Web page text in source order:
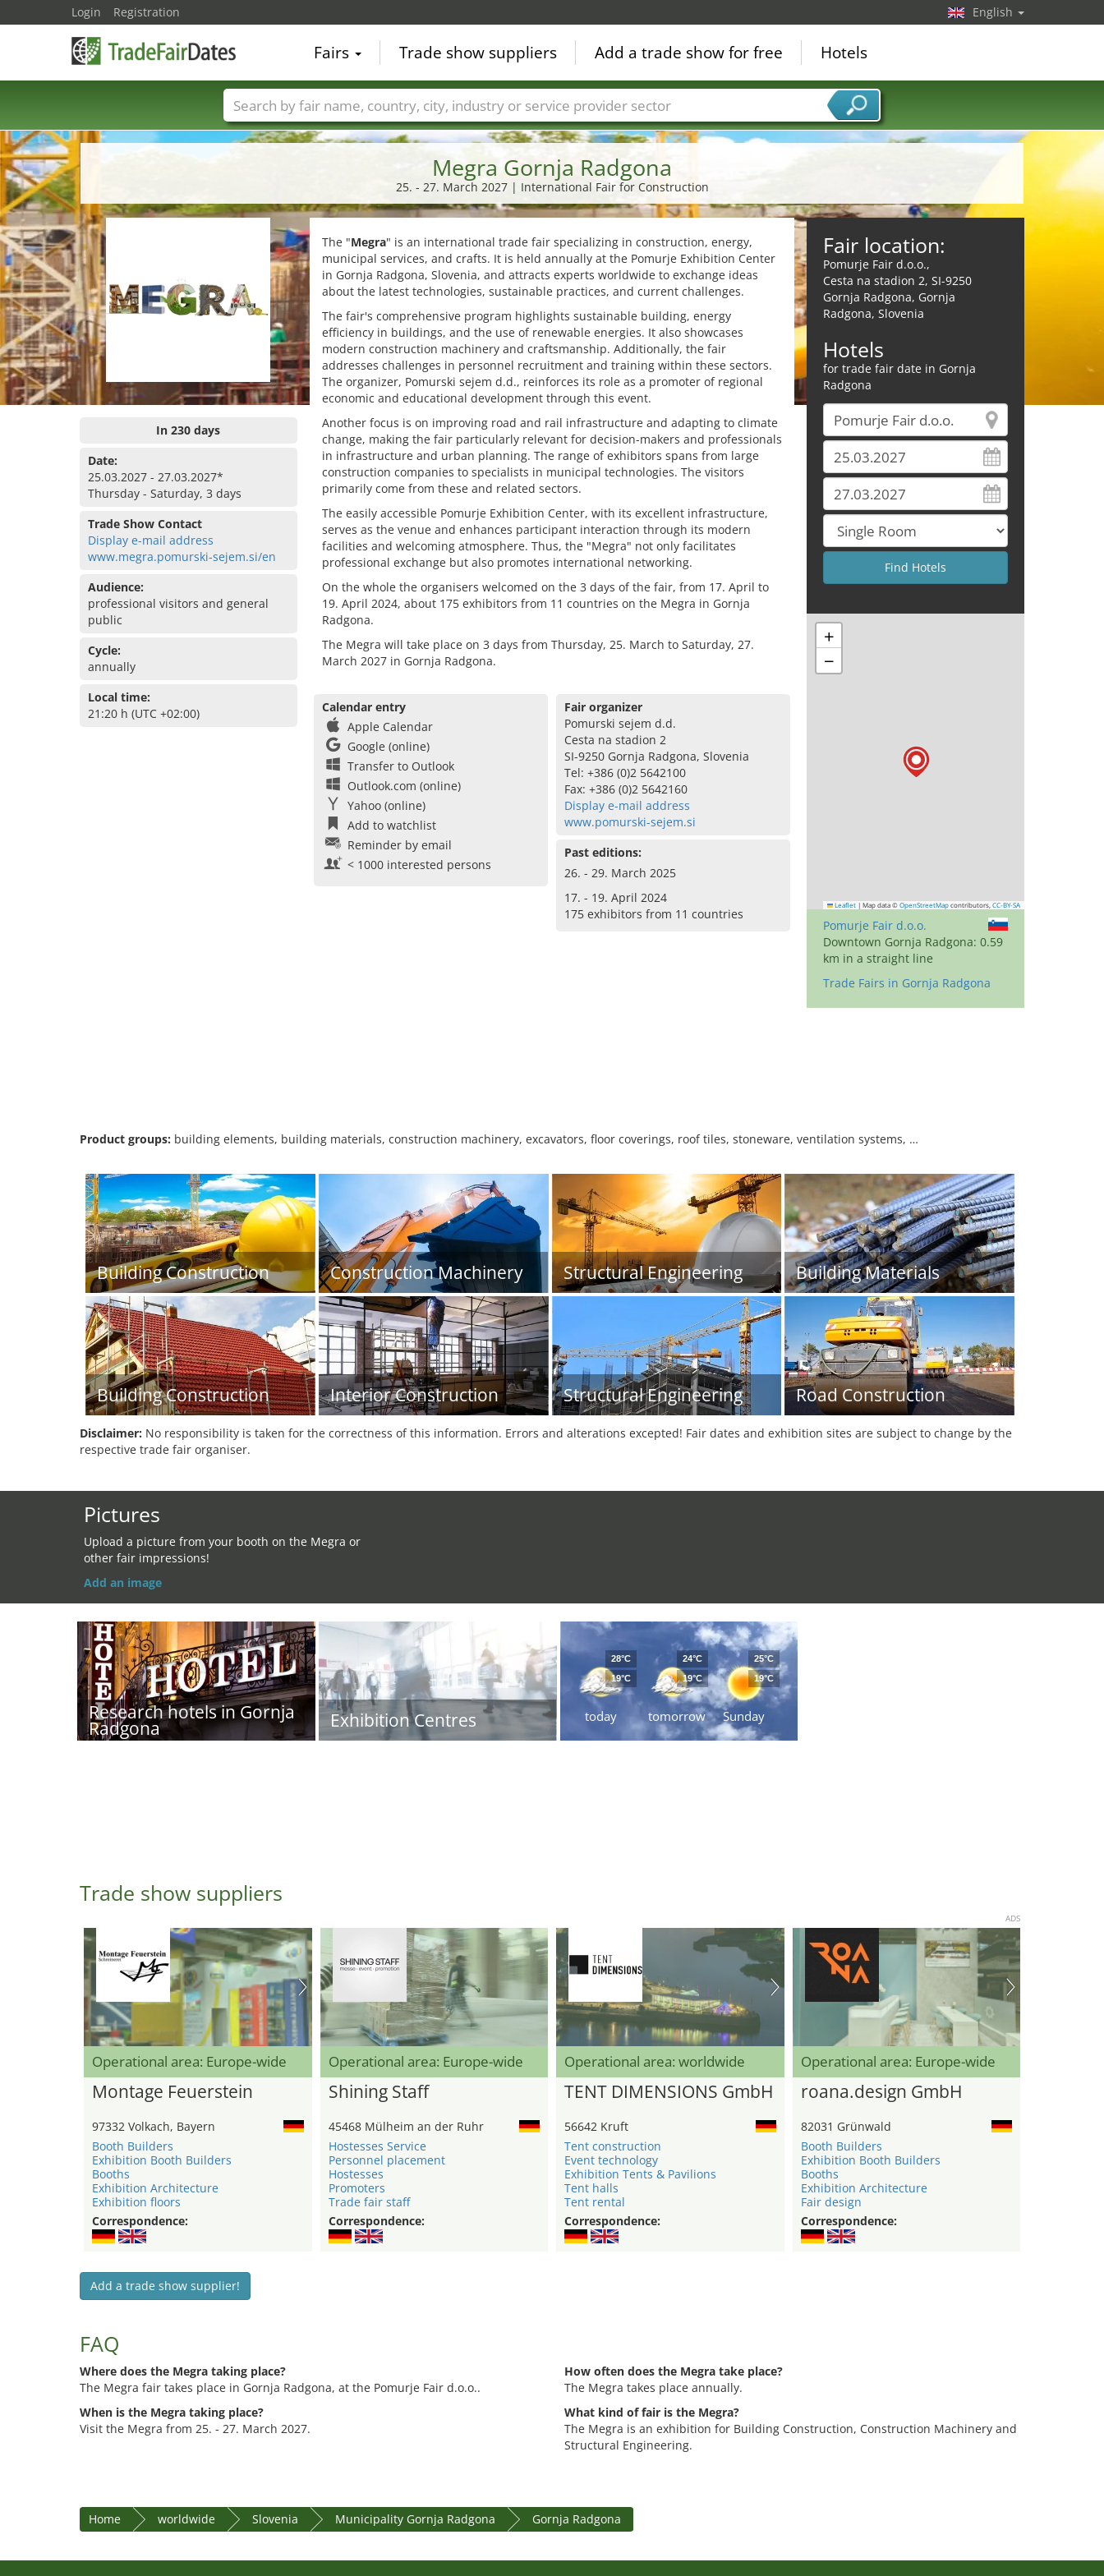
Megra Gornja Radgona
25. - 27. March 2027 | International Fair for Construction
In 230 days
Date:
25.03.2027 - 27.03.2027*
Thursday - Saturday, 3 days
Trade Show Contact
Display e-mail address
www.megra.pomurski-sejem.si/en
Audience:
professional visitors and general
public
Cycle:
annually
Local time:
21:20 h (UTC +02:00)
The "Megra" is an international trade fair specializing in construction, energy,
municipal services, and crafts. It is held annually at the Pomurje Exhibition Center
in Gornja Radgona, Slovenia, and attracts experts worldwide to exchange ideas
about the latest technologies, sustainable practices, and current challenges.
The fair's comprehensive program highlights sustainable building, energy
efficiency in buildings, and the use of renewable energies. It also showcases
modern construction machinery and craftsmanship. Additionally, the fair
addresses challenges in personnel recruitment and training within these sectors.
The organizer, Pomurski sejem d.d., reinforces its role as a promoter of regional
economic and educational development through this event.
Another focus is on improving road and rail infrastructure and adapting to climate
change, making the fair particularly relevant for decision-makers and professionals
in infrastructure and urban planning. The range of exhibitors spans from large
construction companies to specialists in municipal technologies. The visitors
primarily come from these and related sectors.
The easily accessible Pomurje Exhibition Center, with its excellent infrastructure,
serves as the venue and enhances participant interaction through its modern
facilities and welcoming atmosphere. Thus, the "Megra" not only facilitates
professional exchange but also promotes international networking.
On the whole the organisers welcomed on the 3 days of the fair, from 17. April to
19. April 2024, about 175 exhibitors from 11 countries on the Megra in Gornja
Radgona.
The Megra will take place on 3 days from Thursday, 25. March to Saturday, 27.
March 2027 in Gornja Radgona.
Calendar entry
Apple Calendar
Google (online)
Transfer to Outlook
Outlook.com (online)
Yahoo (online)
Add to watchlist
Reminder by email
< 1000 interested persons
Fair organizer
Pomurski sejem d.d.
Cesta na stadion 2
SI-9250 Gornja Radgona, Slovenia
Tel: +386 (0)2 5642100
Fax: +386 (0)2 5642160
Display e-mail address
www.pomurski-sejem.si
Past editions:
26. - 29. March 2025
17. - 19. April 2024
175 exhibitors from 11 countries
Fair location:
Pomurje Fair d.o.o.,
Cesta na stadion 2, SI-9250
Gornja Radgona, Gornja
Radgona, Slovenia
Hotels
for trade fair date in Gornja
Radgona
+
−
Leaflet | Map data © OpenStreetMap contributors, CC-BY-SA
Pomurje Fair d.o.o.
Downtown Gornja Radgona: 0.59
km in a straight line
Trade Fairs in Gornja Radgona
Product groups: building elements, building materials, construction machinery, excavators, floor coverings, roof tiles, stoneware, ventilation systems, …
Building Construction Construction Machinery Structural Engineering Building Materials
Building Construction Interior Construction Structural Engineering Road Construction
Disclaimer: No responsibility is taken for the correctness of this information. Errors and alterations excepted! Fair dates and exhibition sites are subject to change by the
respective trade fair organiser.
Pictures
Upload a picture from your booth on the Megra or
other fair impressions!
Add an image
Research hotels in Gornja
Radgona Exhibition Centres today
28°C
19°C
tomorrow
24°C
19°C
Sunday
25°C
19°C
Trade show suppliers
ADS
Operational area: Europe-wide
Montage Feuerstein
97332 Volkach, Bayern
Booth Builders
Exhibition Booth Builders
Booths
Exhibition Architecture
Exhibition floors
Correspondence:
Operational area: Europe-wide
Shining Staff
45468 Mülheim an der Ruhr
Hostesses Service
Personnel placement
Hostesses
Promoters
Trade fair staff
Correspondence:
Operational area: worldwide
TENT DIMENSIONS GmbH
56642 Kruft
Tent construction
Event technology
Exhibition Tents & Pavilions
Tent halls
Tent rental
Correspondence:
Operational area: Europe-wide
roana.design GmbH
82031 Grünwald
Booth Builders
Exhibition Booth Builders
Booths
Exhibition Architecture
Fair design
Correspondence:
Add a trade show supplier!
FAQ
Where does the Megra taking place?
The Megra fair takes place in Gornja Radgona, at the Pomurje Fair d.o.o..
When is the Megra taking place?
Visit the Megra from 25. - 27. March 2027.
How often does the Megra take place?
The Megra takes place annually.
What kind of fair is the Megra?
The Megra is an exhibition for Building Construction, Construction Machinery and
Structural Engineering.
Home worldwide Slovenia Municipality Gornja Radgona Gornja Radgona
Login Registration English
Fairs Trade show suppliers Add a trade show for free Hotels
Trade fair names Countries Cities Fair sectors Service provider sectors